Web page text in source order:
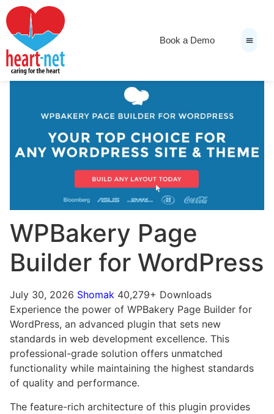
Book a Demo
WPBakery Page
Builder for WordPress
July 30, 2026 Shomak 40,279+ Downloads
Experience the power of WPBakery Page Builder for
WordPress, an advanced plugin that sets new
standards in web development excellence. This
professional-grade solution offers unmatched
functionality while maintaining the highest standards
of quality and performance.
The feature-rich architecture of this plugin provides